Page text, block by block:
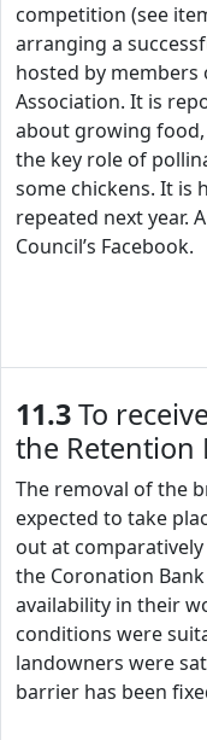
competition (see
arranging a
hosted by members
Association. It is
about growing
the key role of
some chickens. It is
repeated next year.
Council’s Facebook.
11.3To
the Retention
The removal of the
expected to take
out at
the Coronation
availability in their
conditions were
landowners were
barrier has been